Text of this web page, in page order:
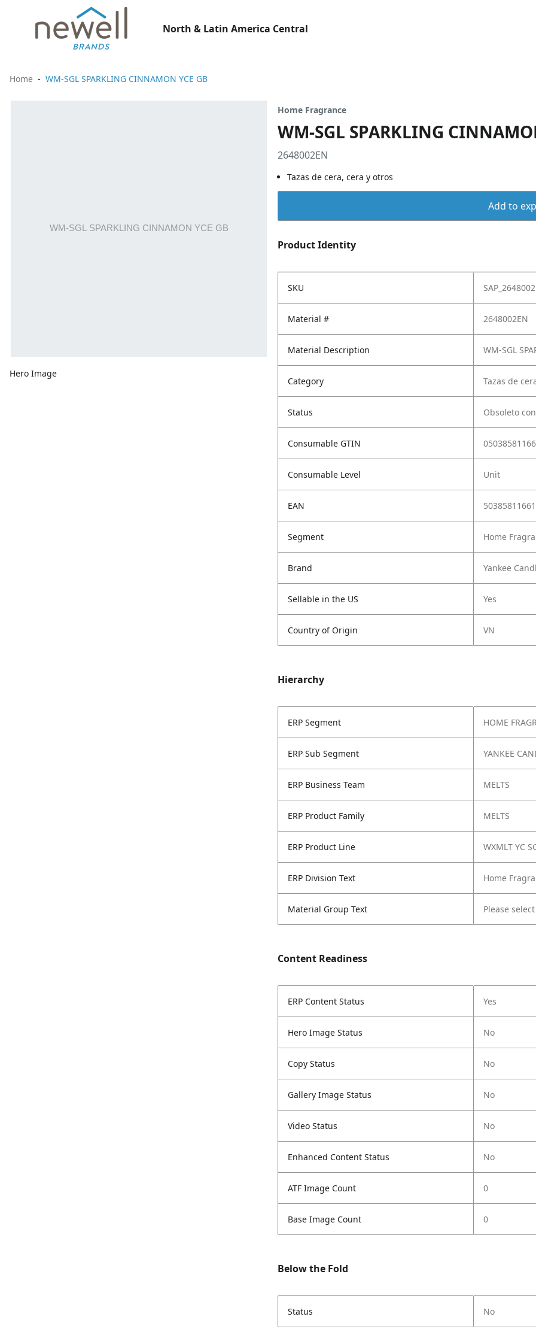
North & Latin America Central
Home WM-SGL SPARKLING CINNAMON YCE GB
Hero Image
Home Fragrance
WM-SGL SPARKLING
2648002EN
Tazas de cera, cera y otros
Add to
Product Identity
SKU
Material # 2648002EN
Material Description WM-SGL
Category Tazas de
Status Obsoleto
Consumable GTIN
Consumable Level Unit
EAN
Segment Home
Brand Yankee
Sellable in the US Yes
Country of Origin VN
Hierarchy
ERP Segment HOME
ERP Sub Segment YANKEE
ERP Business Team MELTS
ERP Product Family MELTS
ERP Product Line WXMLT YC
ERP Division Text Home
Material Group Text Please
Content Readiness
ERP Content Status Yes
Hero Image Status No
Copy Status No
Gallery Image Status No
Video Status No
Enhanced Content Status No
ATF Image Count 0
Base Image Count 0
Below the Fold
Status No